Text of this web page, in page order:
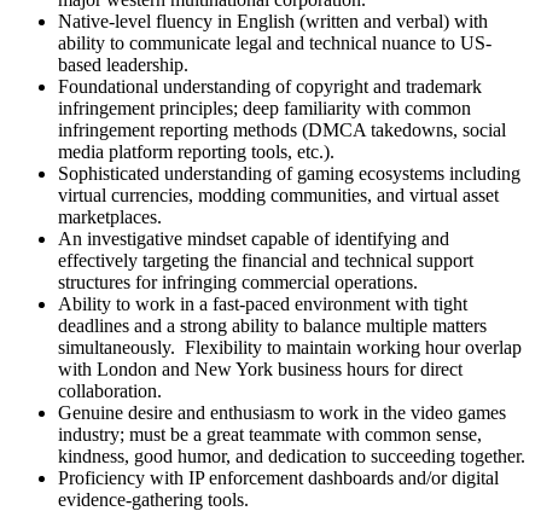
Native-level fluency in English (written and verbal) with
ability to communicate legal and technical nuance to US-
based leadership.
Foundational understanding of copyright and trademark
infringement principles; deep familiarity with common
infringement reporting methods (DMCA takedowns, social
media platform reporting tools, etc.).
Sophisticated understanding of gaming ecosystems including
virtual currencies, modding communities, and virtual asset
marketplaces.
An investigative mindset capable of identifying and
effectively targeting the financial and technical support
structures for infringing commercial operations.
Ability to work in a fast-paced environment with tight
deadlines and a strong ability to balance multiple matters
simultaneously. Flexibility to maintain working hour overlap
with London and New York business hours for direct
collaboration.
Genuine desire and enthusiasm to work in the video games
industry; must be a great teammate with common sense,
kindness, good humor, and dedication to succeeding together.
Proficiency with IP enforcement dashboards and/or digital
evidence-gathering tools.